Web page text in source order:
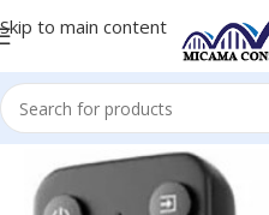
Skip to main content
Home Hard Drive Enclosures